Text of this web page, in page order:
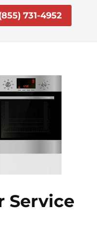
731-4952
Service